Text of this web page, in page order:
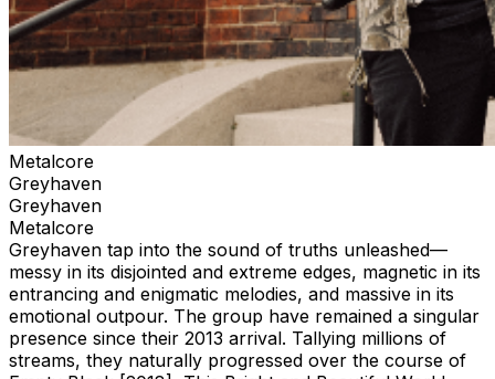
Metalcore
Greyhaven
Greyhaven
Metalcore
Greyhaven tap into the sound of truths unleashed—
messy in its disjointed and extreme edges, magnetic in its
entrancing and enigmatic melodies, and massive in its
emotional outpour. The group have remained a singular
presence since their 2013 arrival. Tallying millions of
streams, they naturally progressed over the course of